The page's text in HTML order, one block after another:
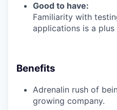
Good to have:
Familiarity with
applications is a plus
Benefits
Adrenalin rush of
growing company.